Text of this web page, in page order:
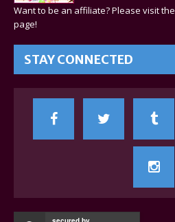
Want to be an affiliate? Please visit the
page!
STAY CONNECTED